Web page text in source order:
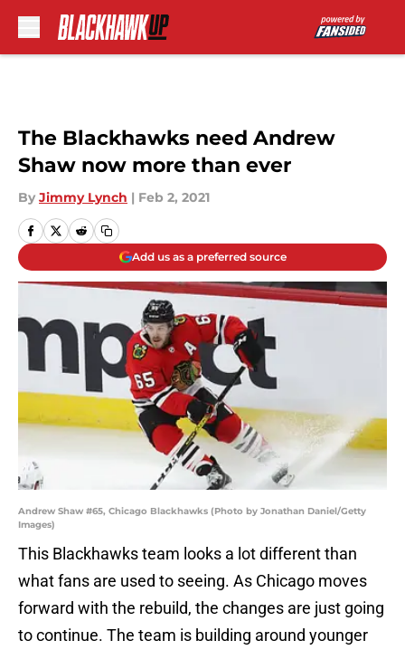
The Blackhawks need Andrew
Shaw now more than ever
By Jimmy Lynch | Feb 2, 2021
Add us as a preferred source
Andrew Shaw #65, Chicago Blackhawks (Photo by Jonathan Daniel/Getty
Images)
This Blackhawks team looks a lot different than
what fans are used to seeing. As Chicago moves
forward with the rebuild, the changes are just going
to continue. The team is building around younger